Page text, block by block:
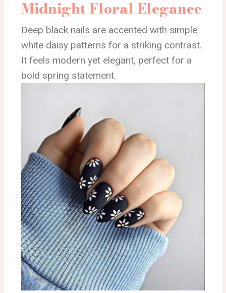
Midnight Floral Elegance
Deep black nails are accented with simple
white daisy patterns for a striking contrast.
It feels modern yet elegant, perfect for a
bold spring statement.